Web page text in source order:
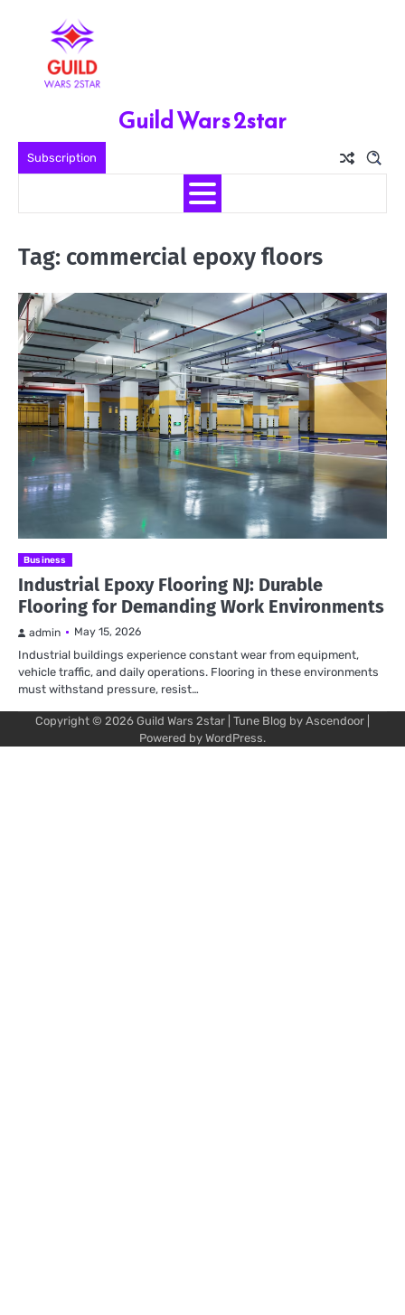
Subscription
Guild Wars 2star
Tag: commercial epoxy floors
Business
Industrial Epoxy Flooring NJ: Durable
Flooring for Demanding Work Environments
admin May 15, 2026
Industrial buildings experience constant wear from equipment,
vehicle traffic, and daily operations. Flooring in these environments
must withstand pressure, resist…
Copyright © 2026 Guild Wars 2star | Tune Blog by Ascendoor
Powered by WordPress.